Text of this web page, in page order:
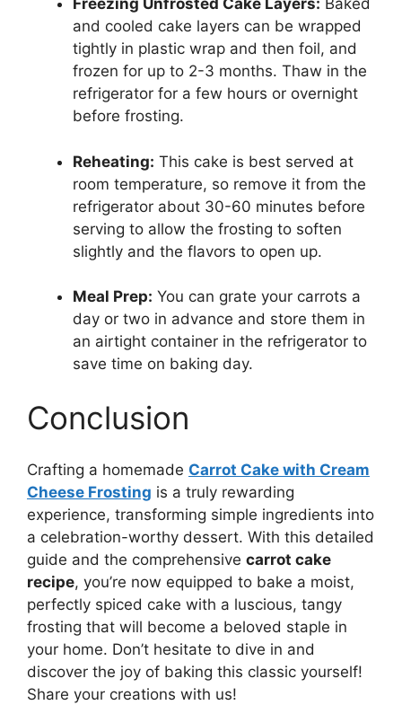
Freezing Unfrosted Cake Layers: Baked
and cooled cake layers can be wrapped
tightly in plastic wrap and then foil, and
frozen for up to 2-3 months. Thaw in the
refrigerator for a few hours or overnight
before frosting.
Reheating: This cake is best served at
room temperature, so remove it from the
refrigerator about 30-60 minutes before
serving to allow the frosting to soften
slightly and the flavors to open up.
Meal Prep: You can grate your carrots a
day or two in advance and store them in
an airtight container in the refrigerator to
save time on baking day.
Conclusion
Crafting a homemade Carrot Cake with Cream
Cheese Frosting is a truly rewarding
experience, transforming simple ingredients into
a celebration-worthy dessert. With this detailed
guide and the comprehensive carrot cake
recipe, you’re now equipped to bake a moist,
perfectly spiced cake with a luscious, tangy
frosting that will become a beloved staple in
your home. Don’t hesitate to dive in and
discover the joy of baking this classic yourself!
Share your creations with us!